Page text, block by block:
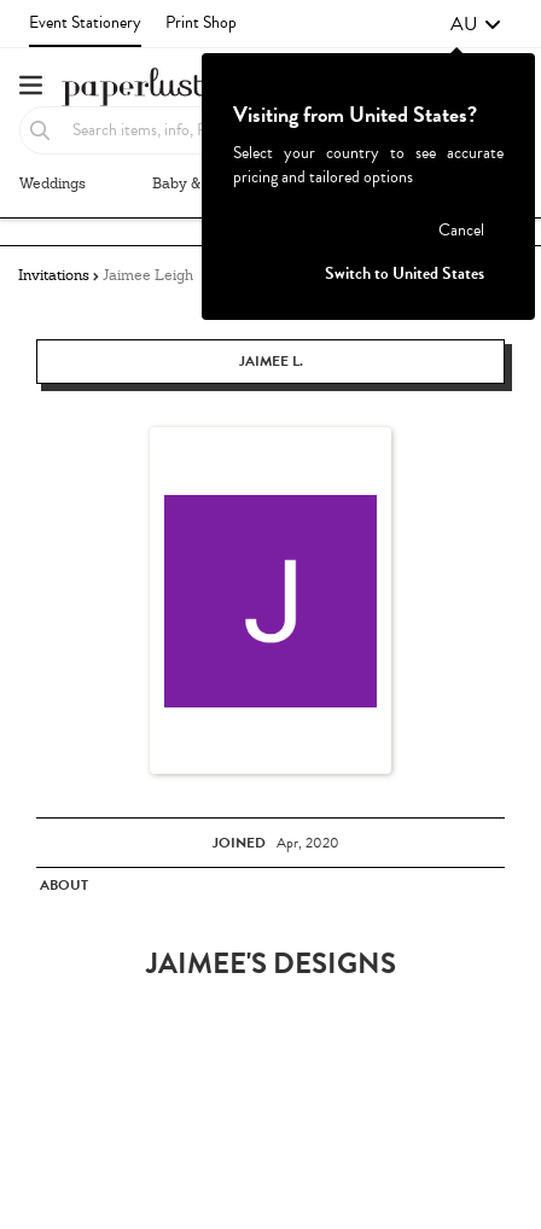
Event Stationery Print Shop AU
Weddings Baby & Kids Parties & Events
Invitations Jaimee Leigh
JAIMEE L.
JOINED Apr, 2020
ABOUT
JAIMEE'S DESIGNS
Visiting from United States?
Select your country to see accurate
pricing and tailored options
Cancel
Switch to United States